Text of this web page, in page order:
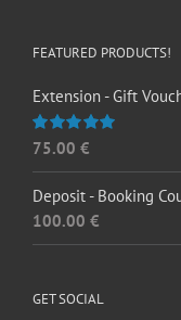
FEATURED PRODUCTS!
Extension - Gift
Rated5.00
75.00 €
Deposit - Booking
100.00 €
GET SOCIAL